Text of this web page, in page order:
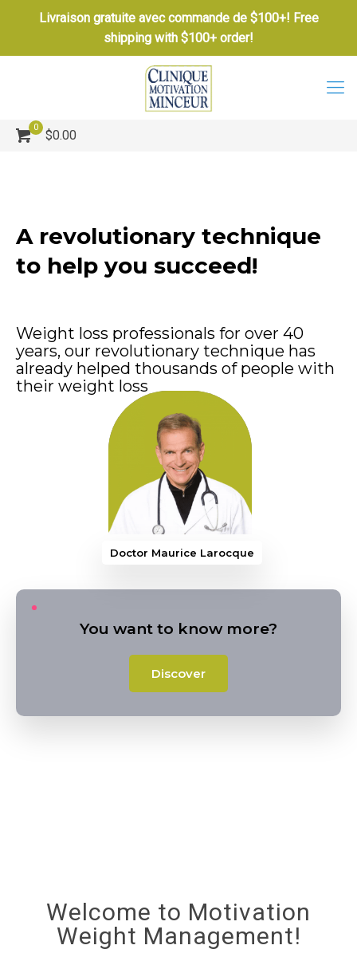
Livraison gratuite avec commande de $100+! Free
shipping with $100+ order!
0
$0.00
A revolutionary technique
to help you succeed!
Weight loss professionals for over 40
years, our revolutionary technique has
already helped thousands of people with
their weight loss
You want to know more?
Discover
Doctor Maurice Larocque
Welcome to Motivation
Weight Management!